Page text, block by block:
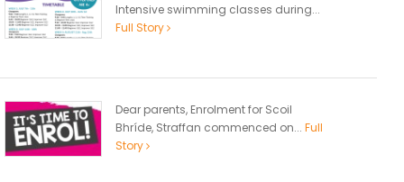
Intensive swimming classes during...
Full Story
Dear parents, Enrolment for Scoil
Bhríde, Straffan commenced on... Full
Story